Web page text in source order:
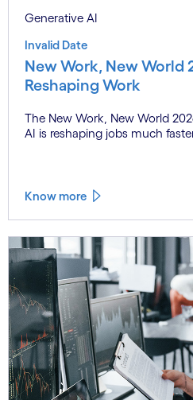
Generative AI
Invalid Date
New Work, New World
Reshaping Work
The New Work, New World
AI is reshaping jobs much
Know more